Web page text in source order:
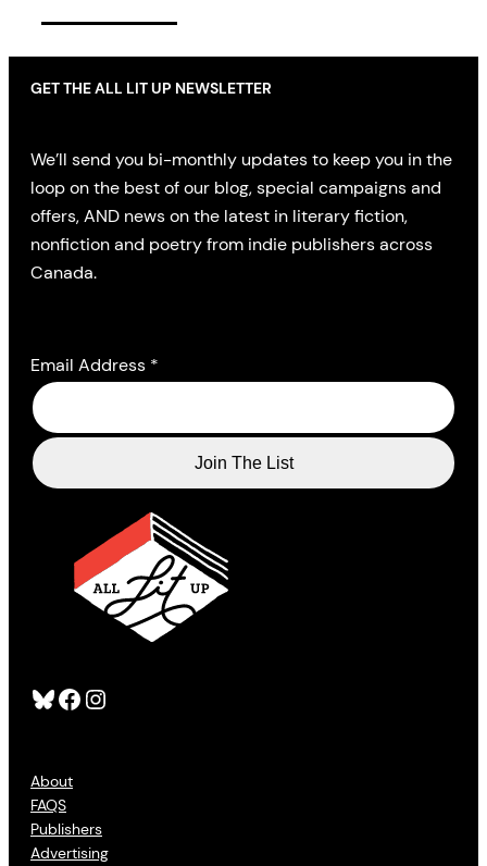
Bluesky Facebook Instagram
About
FAQS
Publishers
Advertising
GET THE ALL LIT UP NEWSLETTER
We’ll send you bi-monthly updates to keep you in the
loop on the best of our blog, special campaigns and
offers, AND news on the latest in literary fiction,
nonfiction and poetry from indie publishers across
Canada.
Email Address *